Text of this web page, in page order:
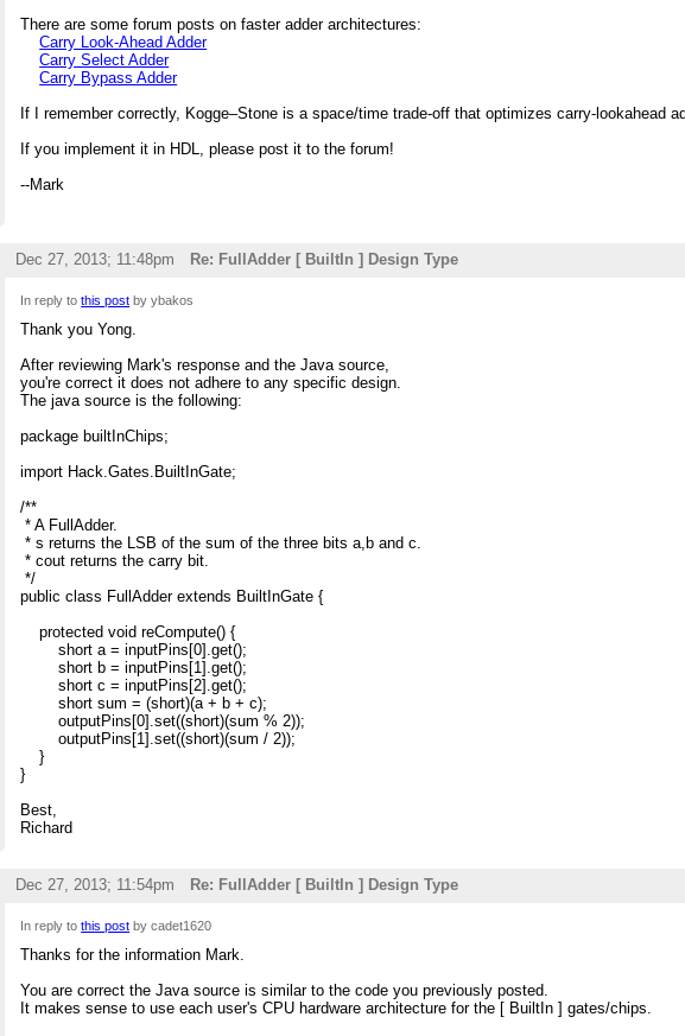
There are some forum posts on faster adder architectures:
Carry Look-Ahead Adder
Carry Select Adder
Carry Bypass Adder
If I remember correctly, Kogge–Stone is a space/time trade-off that optimizes carry-lookahead
If you implement it in HDL, please post it to the forum!
--Mark
Dec 27, 2013; 11:48pm Re: FullAdder [ BuiltIn ] Design Type
In reply tothis post by ybakos
Thank you Yong.
After reviewing Mark's response and the Java source,
you're correct it does not adhere to any specific design.
The java source is the following:
package builtInChips;
import Hack.Gates.BuiltInGate;
/**
* A FullAdder.
* s returns the LSB of the sum of the three bits a,b and c.
* cout returns the carry bit.
*/
public class FullAdder extends BuiltInGate {
protected void reCompute() {
short a = inputPins[0].get();
short b = inputPins[1].get();
short c = inputPins[2].get();
short sum = (short)(a + b + c);
outputPins[0].set((short)(sum % 2));
outputPins[1].set((short)(sum / 2));
}
}
Best,
Richard
Dec 27, 2013; 11:54pm Re: FullAdder [ BuiltIn ] Design Type
In reply tothis post by cadet1620
Thanks for the information Mark.
You are correct the Java source is similar to the code you previously posted.
It makes sense to use each user's CPU hardware architecture for the [ BuiltIn ] gates/chips.